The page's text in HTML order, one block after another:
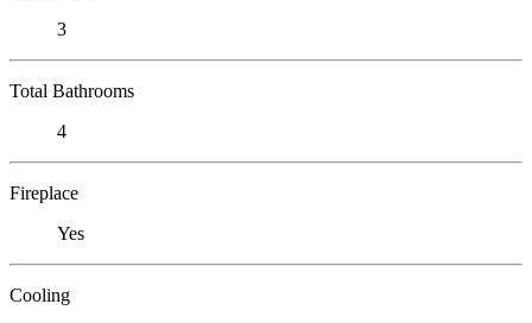
3
Total Bathrooms
4
Fireplace
Yes
Cooling